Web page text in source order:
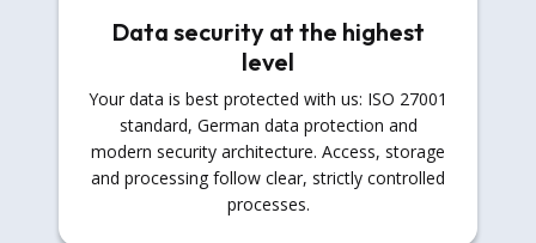
Data security at the highest
level
Your data is best protected with us: ISO 27001
standard, German data protection and
modern security architecture. Access, storage
and processing follow clear, strictly controlled
processes.